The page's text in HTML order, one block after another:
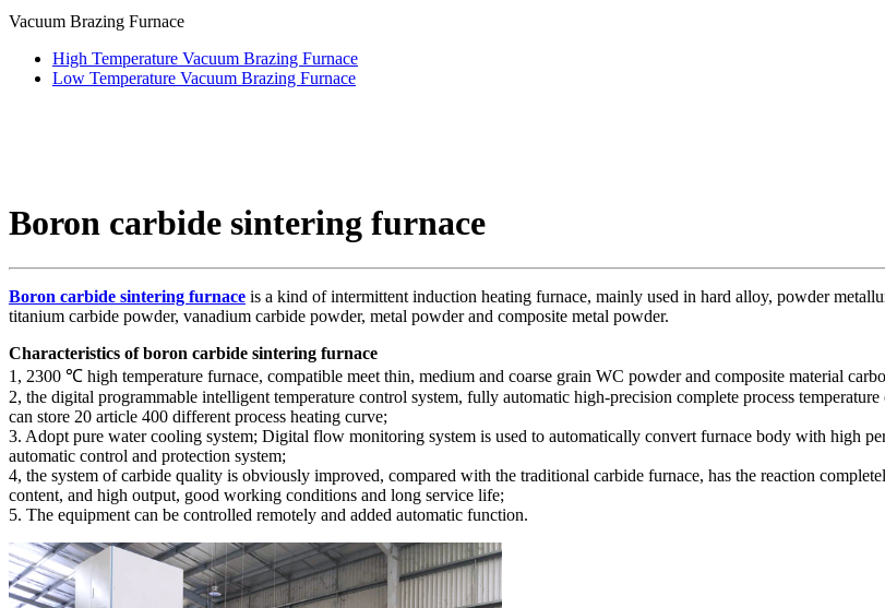
Vacuum Brazing Furnace
High Temperature Vacuum Brazing Furnace
Low Temperature Vacuum Brazing Furnace
Boron carbide sintering furnace
Boron carbide sintering furnace is a kind of intermittent induction heating furnace, mainly used in hard alloy, powder
titanium carbide powder, vanadium carbide powder, metal powder and composite metal powder.
Characteristics of boron carbide sintering furnace
1, 2300 ℃ high temperature furnace, compatible meet thin, medium and coarse grain WC powder and composite material
2, the digital programmable intelligent temperature control system, fully automatic high-precision complete process
can store 20 article 400 different process heating curve;
3. Adopt pure water cooling system; Digital flow monitoring system is used to automatically convert furnace body with high
automatic control and protection system;
4, the system of carbide quality is obviously improved, compared with the traditional carbide furnace, has the reaction
content, and high output, good working conditions and long service life;
5. The equipment can be controlled remotely and added automatic function.